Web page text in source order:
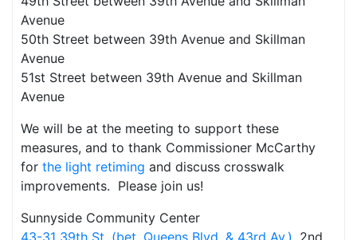
Avenue
50th Street between 39th Avenue and Skillman
Avenue
51st Street between 39th Avenue and Skillman
Avenue
We will be at the meeting to support these
measures, and to thank Commissioner McCarthy
for the light retiming and discuss crosswalk
improvements. Please join us!
Sunnyside Community Center
43-31 39th St. (bet. Queens Blvd. & 43rd Av.), 2nd